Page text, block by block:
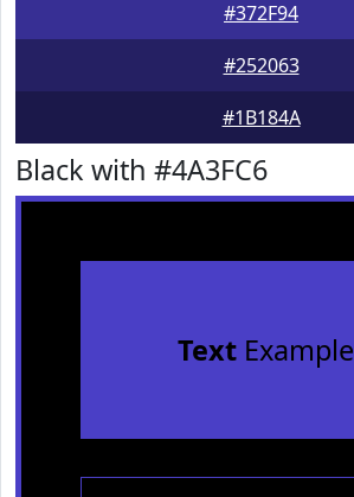
#372F94
#252063
#1B184A
Black with #4A3FC6
TextExample